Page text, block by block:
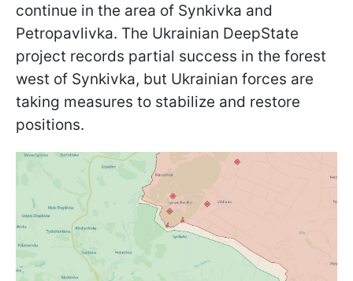
continue in the area of ​​Synkivka and
Petropavlivka. The Ukrainian DeepState
project records partial success in the forest
west of Synkivka, but Ukrainian forces are
taking measures to stabilize and restore
positions.